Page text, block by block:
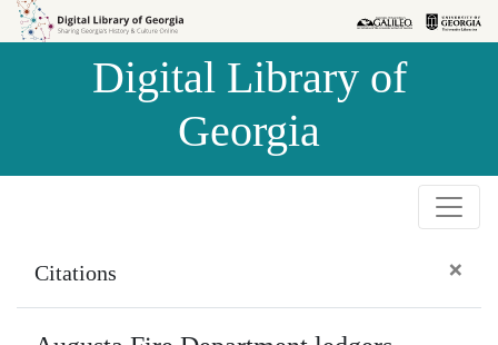
Skip to
Skip to
Digital Library of
Georgia
Citations ×